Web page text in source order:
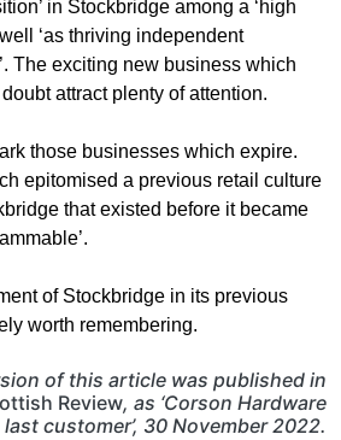
in Stockbridge among a ‘high
‘as thriving independent
The exciting new business which
attract plenty of attention.
those businesses which expire.
epitomised a previous retail culture
that existed before it became
of Stockbridge in its previous
worth remembering.
of this article was published in
Review, as ‘Corson Hardware
customer’, 30 November 2022.